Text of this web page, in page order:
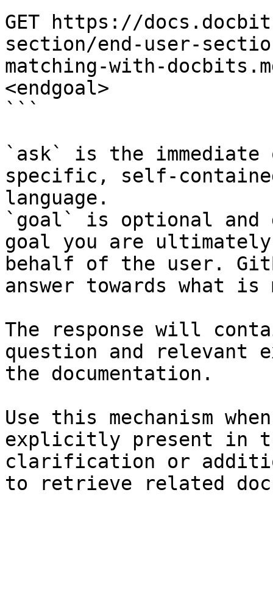
GET https://
section/end-user-
matching-with-
<endgoal>
```
`ask` is the
specific, self-
language.
`goal` is optional and
goal you are
behalf of the user.
answer towards what
The response will
question and relevant
the documentation.
Use this mechanism
explicitly present in
clarification or